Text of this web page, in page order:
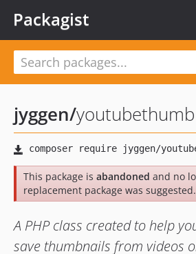
Packagist
jyggen/youtubethumb
This package is abandoned and no
replacement package was suggested.
A PHP class created to help
save thumbnails from videos